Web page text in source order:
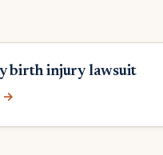
birth injury lawsuit
→